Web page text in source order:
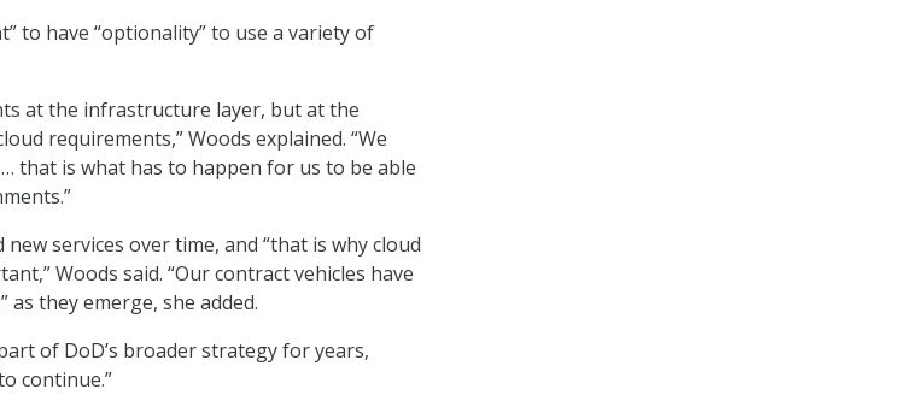
to have “optionality” to use a variety of
at the infrastructure layer, but at the
requirements,” Woods explained. “We
that is what has to happen for us to be able
services over time, and “that is why cloud
Woods said. “Our contract vehicles have
they emerge, she added.
of DoD’s broader strategy for years,
continue.”